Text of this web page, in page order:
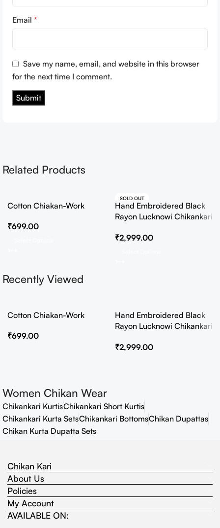
Email *
Save my name, email, and website in this browser
for the next time I comment.
Related Products
Cotton Chiakan-Work
₹699.00
SOLD OUT
HOT
Hand Embroidered Black
Rayon Lucknowi Chikankari
₹2,999.00
Recently Viewed
Cotton Chiakan-Work
₹699.00
Hand Embroidered Black
Rayon Lucknowi Chikankari
₹2,999.00
Women Chikan Wear
Chikankari KurtisChikankari Short Kurtis
Chikankari Kurta SetsChikankari BottomsChikan Dupattas
Chikan Kurta Dupatta Sets
Chikan Kari
About Us
Policies
My Account
AVAILABLE ON: